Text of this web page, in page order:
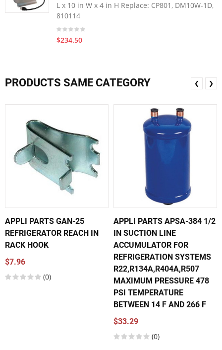
L x 10 in W x 4 in H Replace: CP801, DM10W-1D,
810114
$234.50
PRODUCTS SAME CATEGORY
APPLI PARTS GAN-25
REFRIGERATOR REACH IN
RACK HOOK
$7.96
(0)
APPLI PARTS APSA-384 1/2
IN SUCTION LINE
ACCUMULATOR FOR
REFRIGERATION SYSTEMS
R22,R134A,R404A,R507
MAXIMUM PRESSURE 478
PSI TEMPERATURE
BETWEEN 14 F AND 266 F
$33.29
(0)
❮ ❯